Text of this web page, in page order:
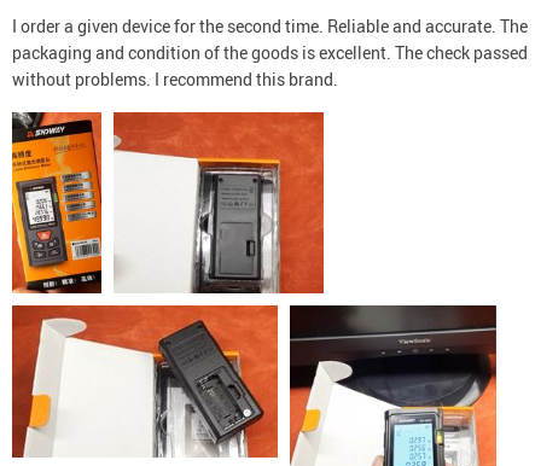
I order a given device for the second time. Reliable and accurate. The
packaging and condition of the goods is excellent. The check passed
without problems. I recommend this brand.